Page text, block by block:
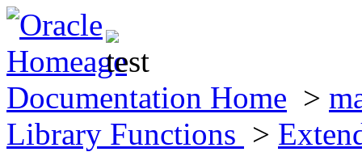
Documentation Home >
Library Functions >